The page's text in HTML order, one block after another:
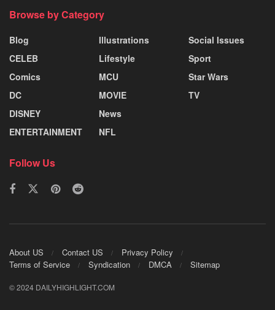
Browse by Category
Blog
CELEB
Comics
DC
DISNEY
ENTERTAINMENT
Illustrations
Lifestyle
MCU
MOVIE
News
NFL
Social Issues
Sport
Star Wars
TV
Follow Us
About US Contact US
Privacy Policy
Terms of Service
Syndication DMCA Sitemap
© 2024 DAILYHIGHLIGHT.COM